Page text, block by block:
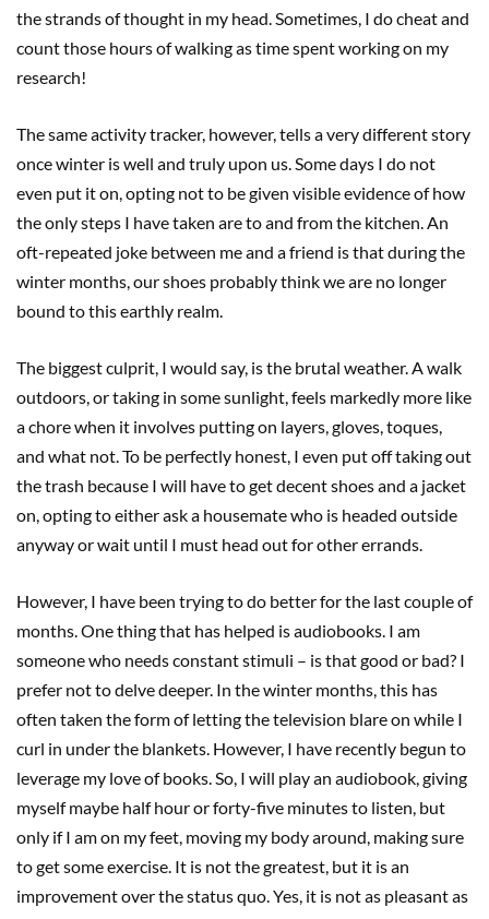
the strands of thought in my head. Sometimes, I do cheat and
count those hours of walking as time spent working on my
research!
The same activity tracker, however, tells a very different story
once winter is well and truly upon us. Some days I do not
even put it on, opting not to be given visible evidence of how
the only steps I have taken are to and from the kitchen. An
oft-repeated joke between me and a friend is that during the
winter months, our shoes probably think we are no longer
bound to this earthly realm.
The biggest culprit, I would say, is the brutal weather. A walk
outdoors, or taking in some sunlight, feels markedly more like
a chore when it involves putting on layers, gloves, toques,
and what not. To be perfectly honest, I even put off taking out
the trash because I will have to get decent shoes and a jacket
on, opting to either ask a housemate who is headed outside
anyway or wait until I must head out for other errands.
However, I have been trying to do better for the last couple of
months. One thing that has helped is audiobooks. I am
someone who needs constant stimuli – is that good or bad? I
prefer not to delve deeper. In the winter months, this has
often taken the form of letting the television blare on while I
curl in under the blankets. However, I have recently begun to
leverage my love of books. So, I will play an audiobook, giving
myself maybe half hour or forty-five minutes to listen, but
only if I am on my feet, moving my body around, making sure
to get some exercise. It is not the greatest, but it is an
improvement over the status quo. Yes, it is not as pleasant as